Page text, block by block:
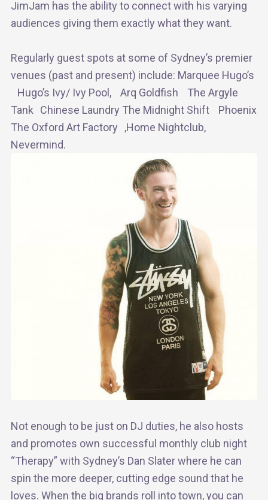
JimJam has the ability to connect with his varying
audiences giving them exactly what they want.
Regularly guest spots at some of Sydney’s premier
venues (past and present) include: Marquee Hugo’s
Hugo’s Ivy/ Ivy Pool, Arq Goldfish The Argyle
Tank Chinese Laundry The Midnight Shift Phoenix
The Oxford Art Factory ,Home Nightclub,
Nevermind.
Not enough to be just on DJ duties, he also hosts
and promotes own successful monthly club night
“Therapy” with Sydney’s Dan Slater where he can
spin the more deeper, cutting edge sound that he
loves. When the big brands roll into town, you can